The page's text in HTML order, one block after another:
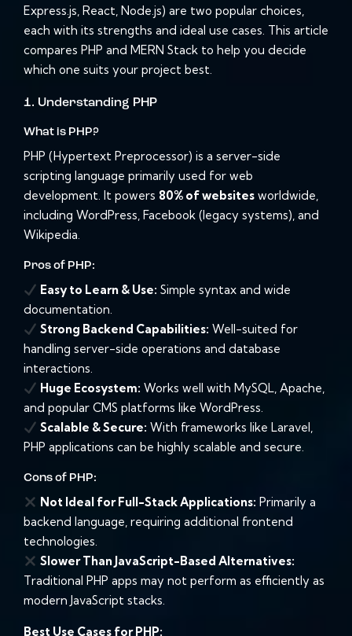
Express.js, React, Node.js) are two popular choices,
each with its strengths and ideal use cases. This article
compares PHP and MERN Stack to help you decide
which one suits your project best.
1. Understanding PHP
What is PHP?
PHP (Hypertext Preprocessor) is a server-side
scripting language primarily used for web
development. It powers 80% of websites worldwide,
including WordPress, Facebook (legacy systems), and
Wikipedia.
Pros of PHP:
Easy to Learn & Use: Simple syntax and wide
documentation.
Strong Backend Capabilities: Well-suited for
handling server-side operations and database
interactions.
Huge Ecosystem: Works well with MySQL, Apache,
and popular CMS platforms like WordPress.
Scalable & Secure: With frameworks like Laravel,
PHP applications can be highly scalable and secure.
Cons of PHP:
Not Ideal for Full-Stack Applications: Primarily a
backend language, requiring additional frontend
technologies.
Slower Than JavaScript-Based Alternatives:
Traditional PHP apps may not perform as efficiently as
modern JavaScript stacks.
Best Use Cases for PHP: